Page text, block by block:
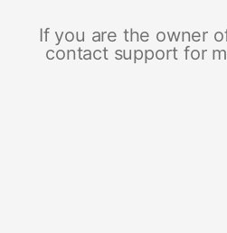
If you are the owner
contact support for